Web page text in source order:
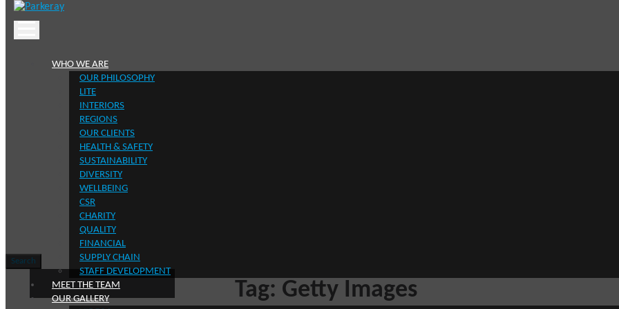
Skip
content
WHO WE ARE
OUR PHILOSOPHY
LITE
INTERIORS
REGIONS
OUR CLIENTS
HEALTH & SAFETY
SUSTAINABILITY
DIVERSITY
WELLBEING
CSR
CHARITY
QUALITY
FINANCIAL
SUPPLY CHAIN
STAFF DEVELOPMENT
MEET THE TEAM
OUR GALLERY
Tag: Getty Images
Search